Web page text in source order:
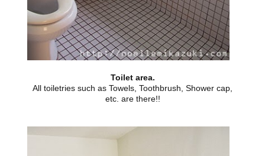
Toilet area.
All toiletries such as Towels, Toothbrush, Shower cap,
etc. are there!!